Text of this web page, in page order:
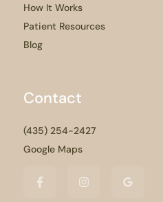
How It Works
Patient Resources
Blog
Contact
(435) 254-2427
Google Maps